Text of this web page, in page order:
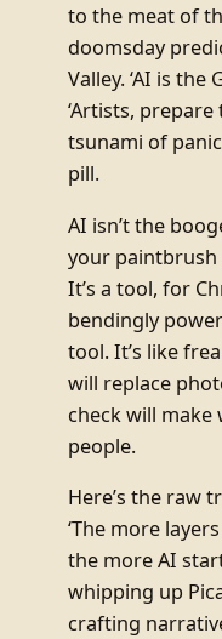
to the meat of
doomsday
Valley. ‘AI is the
‘Artists, prepare
tsunami of
pill.
AI isn’t the
your paintbrush
It’s a tool, for
bendingly
tool. It’s like
will replace
check will make
people.
Here’s the raw
‘The more
the more AI
whipping up
crafting